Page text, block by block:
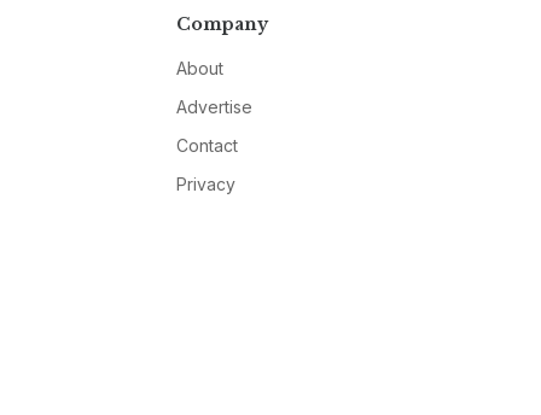
Company
About
Advertise
Contact
Privacy